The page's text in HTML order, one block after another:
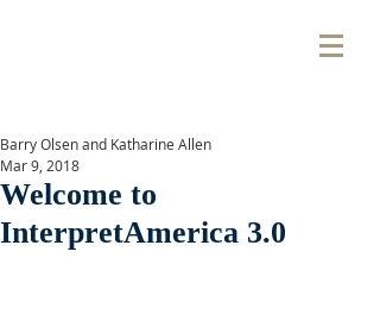
Welcome to
InterpretAmerica 3.0
Barry Olsen and Katharine Allen
Mar 9, 2018